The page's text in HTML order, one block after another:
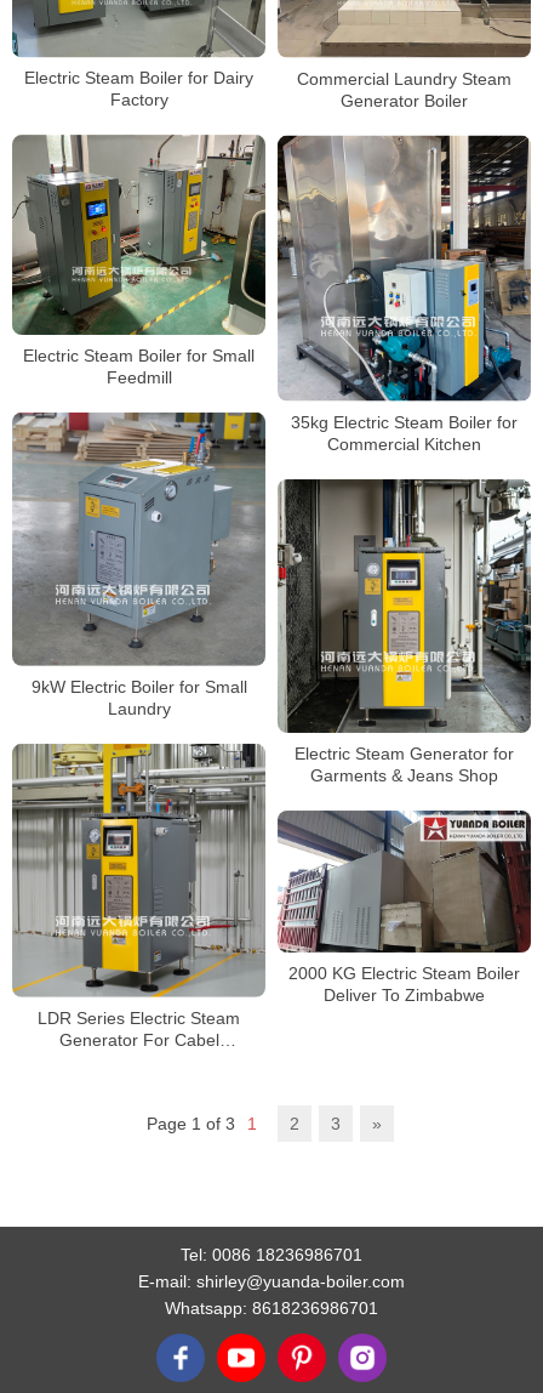
Electric Steam Boiler for Dairy
Factory
Commercial Laundry Steam
Generator Boiler
Electric Steam Boiler for Small
Feedmill
35kg Electric Steam Boiler for
Commercial Kitchen
9kW Electric Boiler for Small
Laundry
Electric Steam Generator for
Garments & Jeans Shop
LDR Series Electric Steam
Generator For Cabel
2000 KG Electric Steam Boiler
Deliver To Zimbabwe
Page 1 of 3 1 2 3 »
Tel: 0086 18236986701
E-mail: shirley@yuanda-boiler.com
Whatsapp: 8618236986701